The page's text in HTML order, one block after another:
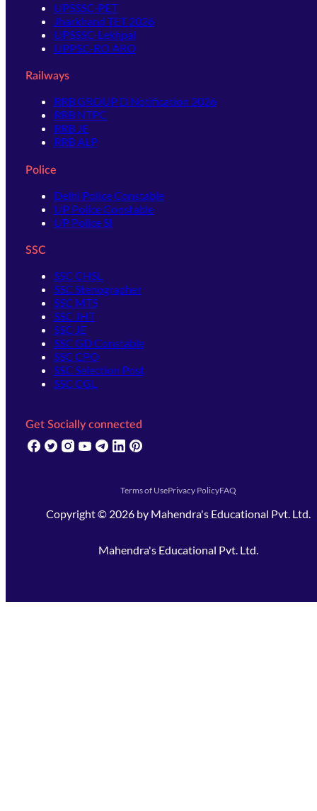
UPSSSC-PET
Jharkhand TET 2026
UPSSSC-Lekhpal
UPPSC-RO ARO
Railways
RRB GROUP D Notification 2026
RRB NTPC
RRB JE
RRB ALP
Police
Delhi Police Constable
UP Police Constable
UP Police SI
SSC
SSC CHSL
SSC Stenographer
SSC MTS
SSC JHT
SSC JE
SSC GD Constable
SSC CPO
SSC Selection Post
SSC CGL
Get Socially connected
(opens in new tab)
(opens in new tab)
(opens in new tab)
(opens in new tab)
(opens in new tab)
(opens in new tab)
Terms of UsePrivacy PolicyFAQ
Copyright © 2026 by Mahendra's Educational Pvt. Ltd.
Mahendra's Educational Pvt. Ltd.